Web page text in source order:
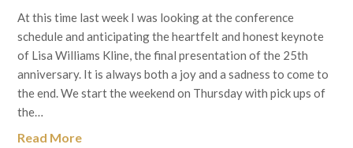
At this time last week I was looking at the conference
schedule and anticipating the heartfelt and honest keynote
of Lisa Williams Kline, the final presentation of the 25th
anniversary. It is always both a joy and a sadness to come to
the end. We start the weekend on Thursday with pick ups of
the…
Read More